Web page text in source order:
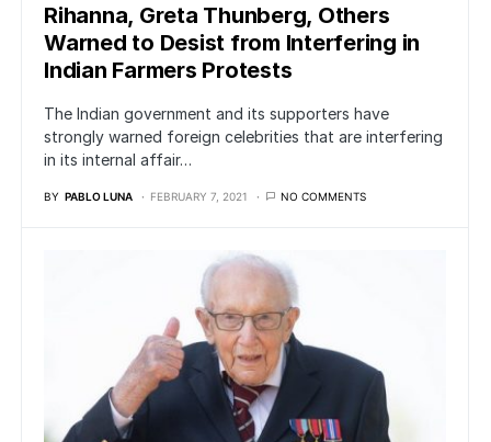
Rihanna, Greta Thunberg, Others
Warned to Desist from Interfering in
Indian Farmers Protests
The Indian government and its supporters have
strongly warned foreign celebrities that are interfering
in its internal affair…
BY PABLO LUNA FEBRUARY 7, 2021 NO COMMENTS